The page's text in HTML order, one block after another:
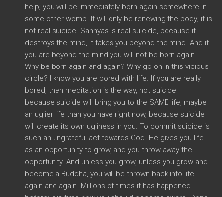
help; you will be immediately born again somewhere in
some other womb. It will only be renewing the body; it is
not real suicide. Sannyas is real suicide, because it
destroys the mind, it takes you beyond the mind. And if
you are beyond the mind you will not be born again.
Why be born again and again? Why go on in this vicious
circle? I know you are bored with life. If you are really
bored, then meditation is the way, not suicide —
because suicide will bring you to the SAME life, maybe
an uglier life than you have right now, because suicide
will create its own ugliness in you. To commit suicide is
such an ungrateful act towards God. He gives you life
as an opportunity to grow, and you throw away the
opportunity. And unless you grow, unless you grow and
become a Buddha, you will be thrown back into life
again and again. Millions of times it has happened